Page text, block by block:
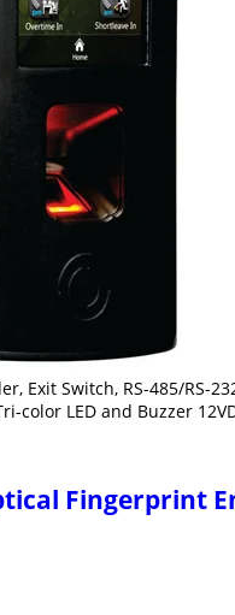
Exit Switch, RS-485/
color LED and Buzzer
Fingerprint